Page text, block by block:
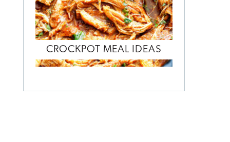
CROCKPOT MEAL IDEAS